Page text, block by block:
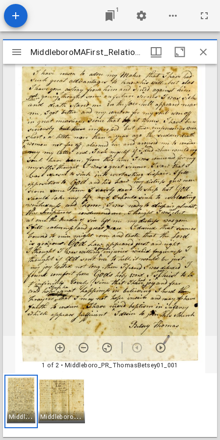
1
Mirador
viewer
MiddleboroMAFirst_Relations_ThomasBetsey_1807
1 of 2 • Middleboro_PR_ThomasBetsey01_001
M
iddleboro_PR_ThomasBetsey01_001 M
iddleboro_PR_ThomasBetsey01_002